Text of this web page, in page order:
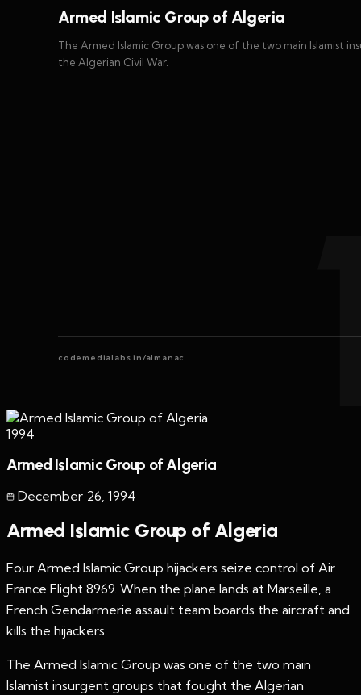
Armed Islamic Group of Algeria
The Armed Islamic Group was one of the two main
the Algerian Civil War.
codemedialabs.in/almanac
1994
Armed Islamic Group of Algeria
December 26, 1994
Armed Islamic Group of Algeria
Four Armed Islamic Group hijackers seize control of Air
France Flight 8969. When the plane lands at Marseille, a
French Gendarmerie assault team boards the aircraft and
kills the hijackers.
The Armed Islamic Group was one of the two main
Islamist insurgent groups that fought the Algerian